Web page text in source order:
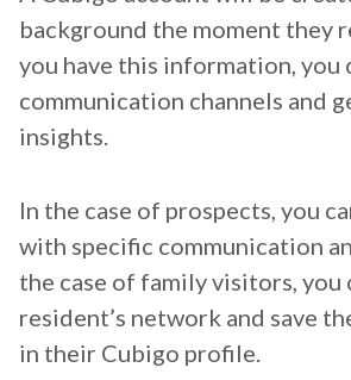
background the moment they
you have this information, you
communication channels and
insights.
In the case of prospects, you
with specific communication
the case of family visitors, you
resident’s network and save
in their Cubigo profile.